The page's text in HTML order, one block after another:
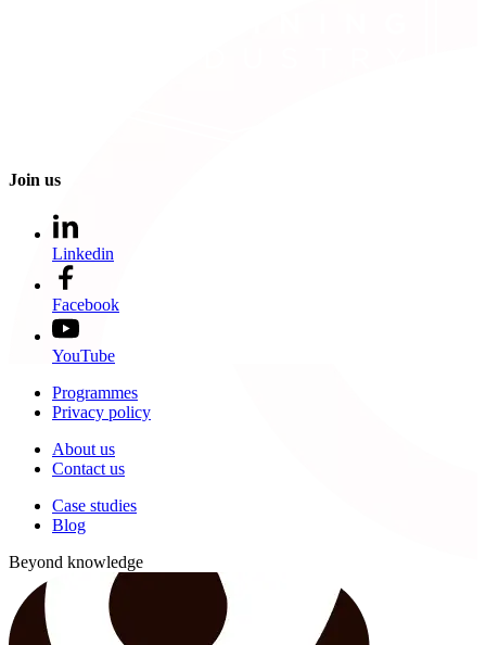
Join us
Linkedin
Facebook
YouTube
Programmes
Privacy policy
About us
Contact us
Case studies
Blog
Beyond knowledge